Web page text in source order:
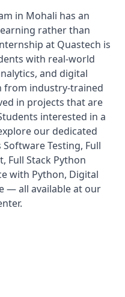
in Mohali has an
rather than
at Quastech is
with real-world
and digital
from industry-trained
in projects that are
interested in a
our dedicated
Testing, Full
Full Stack Python
with Python, Digital
— all available at our